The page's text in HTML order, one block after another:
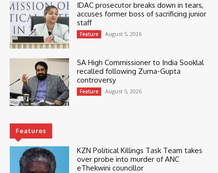
IDAC prosecutor breaks down in tears,
accuses former boss of sacrificing junior
staff
Feature August 5, 2026
SA High Commissioner to India Sooklal
recalled following Zuma-Gupta
controversy
Feature August 5, 2026
Features
KZN Political Killings Task Team takes
over probe into murder of ANC
eThekwini councillor